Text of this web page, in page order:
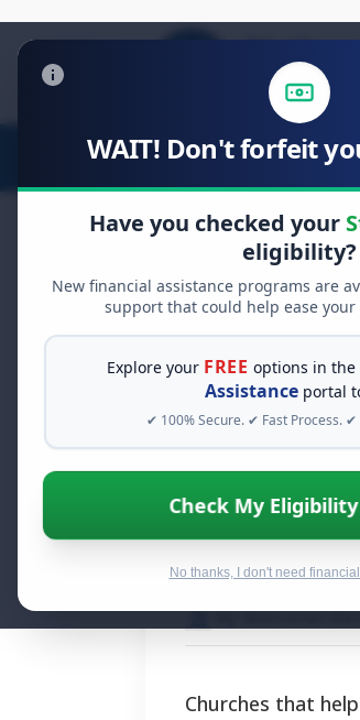
WAIT! Don't forfeit
Have you checked your
eligibility?
New financial assistance programs are
support that could help ease
Explore your FREE options in
Assistanceportal
✔ 100% Secure. ✔ Fast Process.
Check My
No thanks, I don't need
Stimulus Relief
FREE GRANT
See If
When life
alone. There
assistance
programs you
By National
Churches that